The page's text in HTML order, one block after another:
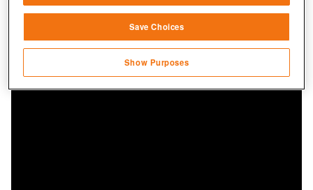
Link different devices
transmitted automatically
Save and communicate privacy choices
Save Choices
Show Purposes